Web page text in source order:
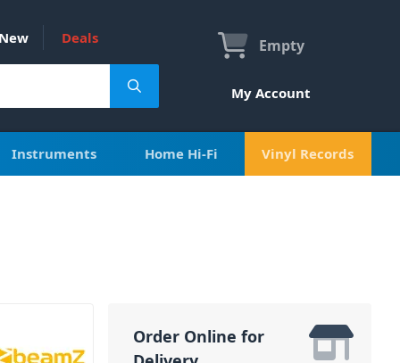
Deals Empty
My Account
Instruments Home Hi-Fi Vinyl Records
Order Online for